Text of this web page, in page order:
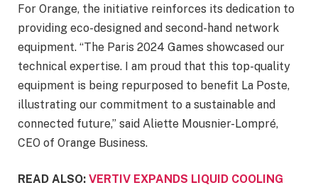
For Orange, the initiative reinforces its dedication to
providing eco-designed and second-hand network
equipment. “The Paris 2024 Games showcased our
technical expertise. I am proud that this top-quality
equipment is being repurposed to benefit La Poste,
illustrating our commitment to a sustainable and
connected future,” said Aliette Mousnier-Lompré,
CEO of Orange Business.
READ ALSO: VERTIV EXPANDS LIQUID COOLING